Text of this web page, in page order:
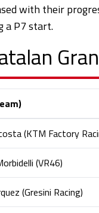
with their
a P7 start.
(KTM Factory
(VR46)
(Gresini Racing)